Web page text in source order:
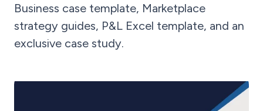
Business case template, Marketplace
strategy guides, P&L Excel template, and an
exclusive case study.